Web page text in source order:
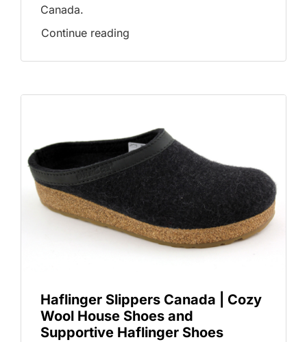
Canada.
Continue reading
Haflinger Slippers Canada | Cozy
Wool House Shoes and
Supportive Haflinger Shoes